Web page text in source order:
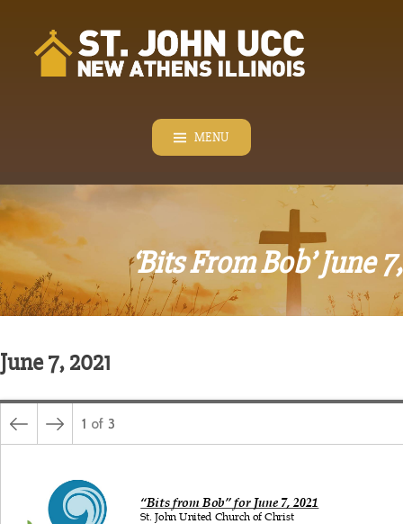
content
MENU
‘Bits From Bob’ June
June 7, 2021
1 of 3